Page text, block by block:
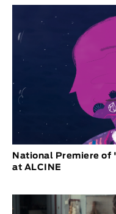
National Premiere of
at ALCINE